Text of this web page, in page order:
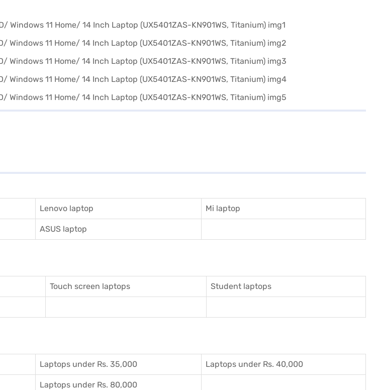
Lenovo laptop Mi laptop
ASUS laptop
Touch screen laptops Student laptops
Laptops under Rs. 35,000 Laptops under Rs. 40,000
Laptops under Rs. 80,000